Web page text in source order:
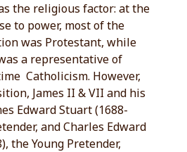
the religious factor: at the
to power, most of the
was Protestant, while
a representative of
Catholicism. However,
James II & VII and his
Edward Stuart (1688-
and Charles Edward
the Young Pretender,